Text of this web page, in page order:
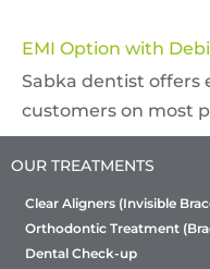
EMI Option with
Sabka dentist offers
customers on most
OUR TREATMENTS
Clear Aligners (Invisible
Orthodontic Treatment
Dental Check-up